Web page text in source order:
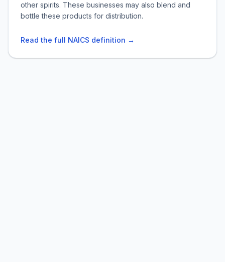
other spirits. These businesses may also blend and
bottle these products for distribution.
Read the full NAICS definition →